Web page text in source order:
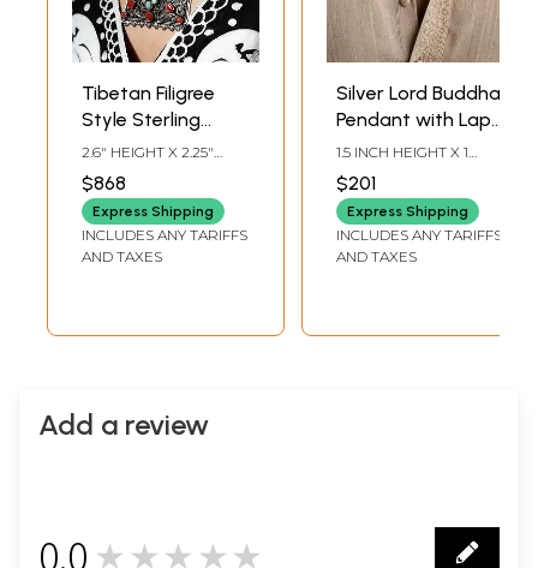
Tibetan Filigree
Style Sterling
Silver Pendant
with Turquoise
and Coral Stone
2.6" HEIGHT X 2.25"
$868
Express Shipping
INCLUDES ANY TARIFFS
AND TAXES
Silver Lord Buddha
Pendant with Lapis
Lazuli Stone
1.5 INCH HEIGHT X 1
DEPTH
$201
Express Shipping
INCLUDES ANY TARIFFS
AND TAXES
Add a review
0.0 ★★★★★